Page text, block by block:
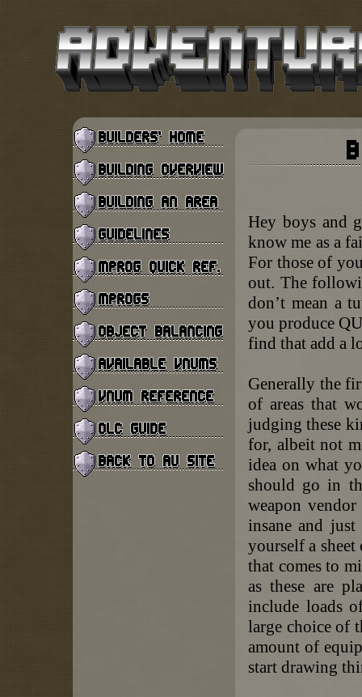
Hey boys and
know me as a
For those of
out. The
don’t mean a
you produce
find that add a
Generally the
of areas that
judging these
for, albeit not
idea on what
should go in
weapon
insane and
yourself a
that comes to
as these are
include loads
large choice of
amount of
start drawing